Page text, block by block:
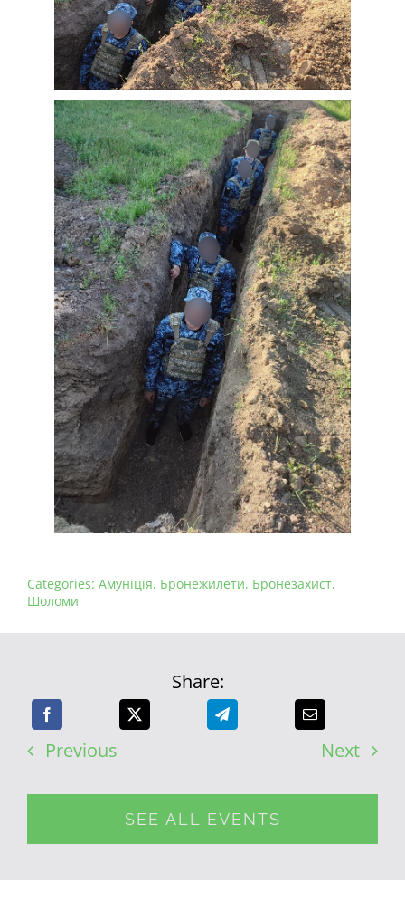
Categories: Амуніція, Бронежилети, Бронезахист,
Шоломи
Share:
Previous Next
SEE ALL EVENTS